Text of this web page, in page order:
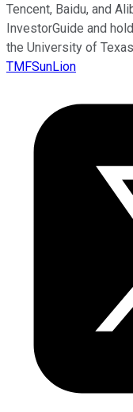
Tencent, Baidu, and
InvestorGuide and
the University of
TMFSunLion